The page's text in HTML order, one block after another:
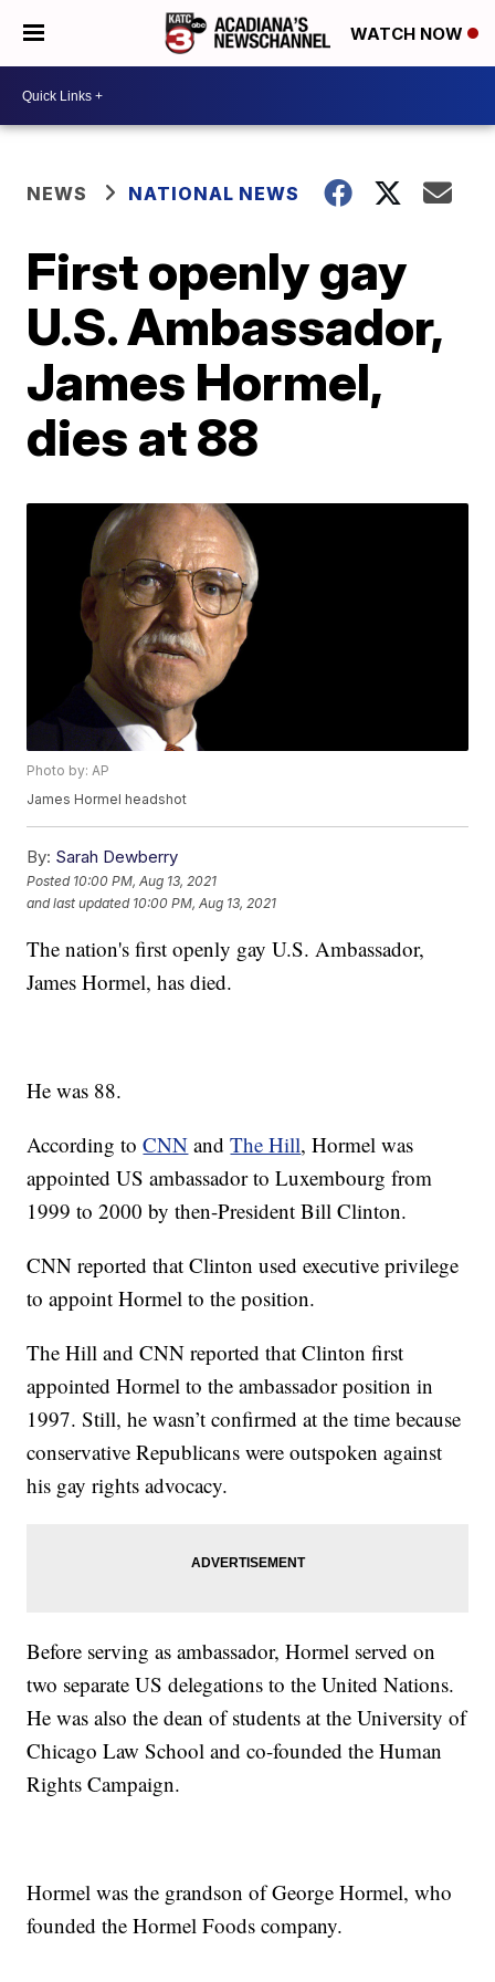
WATCH NOW
NEWS NATIONAL NEWS
First openly gay
U.S. Ambassador,
James Hormel,
dies at 88
Photo by: AP
James Hormel headshot
By: Sarah Dewberry
Posted 10:00 PM, Aug 13, 2021
and last updated 10:00 PM, Aug 13, 2021
The nation's first openly gay U.S. Ambassador,
James Hormel, has died.
He was 88.
According toCNN andThe Hill, Hormel was
appointed US ambassador to Luxembourg from
1999 to 2000 by then-President Bill Clinton.
CNN reported that Clinton used executive privilege
to appoint Hormel to the position.
The Hill and CNN reported that Clinton first
appointed Hormel to the ambassador position in
1997. Still, he wasn’t confirmed at the time because
conservative Republicans were outspoken against
his gay rights advocacy.
Before serving as ambassador, Hormel served on
two separate US delegations to the United Nations.
He was also the dean of students at the University of
Chicago Law School and co-founded the Human
Rights Campaign.
Hormel was the grandson of George Hormel, who
founded the Hormel Foods company.